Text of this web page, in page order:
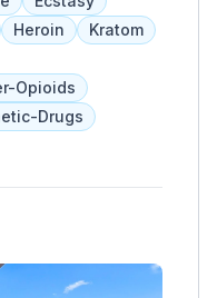
rooms.
Heroin
Kratom
Opioids
Drugs